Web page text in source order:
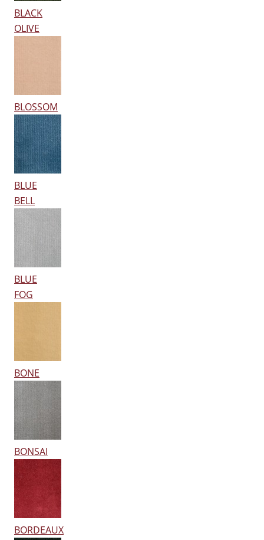
BLACK
OLIVE
BLOSSOM
BLUE
BELL
BLUE
FOG
BONE
BONSAI
BORDEAUX